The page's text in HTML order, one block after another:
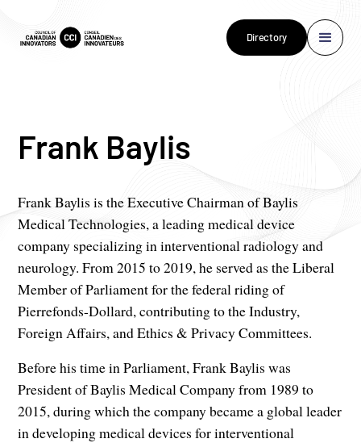
Directory
Frank Baylis
Frank Baylis is the Executive Chairman of Baylis
Medical Technologies, a leading medical device
company specializing in interventional radiology and
neurology. From 2015 to 2019, he served as the Liberal
Member of Parliament for the federal riding of
Pierrefonds-Dollard, contributing to the Industry,
Foreign Affairs, and Ethics & Privacy Committees.
Before his time in Parliament, Frank Baylis was
President of Baylis Medical Company from 1989 to
2015, during which the company became a global leader
in developing medical devices for interventional